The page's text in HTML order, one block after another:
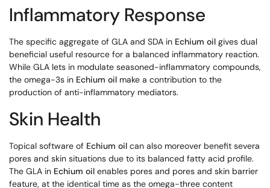
Inflammatory Response
The specific aggregate of GLA and SDA in Echium oil gives dual
beneficial useful resource for a balanced inflammatory reaction.
While GLA lets in modulate seasoned-inflammatory compounds,
the omega-3s in Echium oil make a contribution to the
production of anti-inflammatory mediators.
Skin Health
Topical software of Echium oil can also moreover benefit severa
pores and skin situations due to its balanced fatty acid profile.
The GLA in Echium oil enables pores and pores and skin barrier
feature, at the identical time as the omega-three content